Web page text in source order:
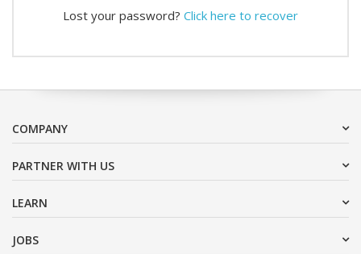
Lost your password? Click here to recover
COMPANY
PARTNER WITH US
LEARN
JOBS